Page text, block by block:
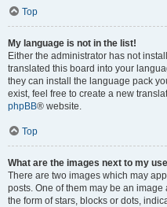
Top
My language is not in the list!
Either the administrator has not
translated this board into your
they can install the language pack
exist, feel free to create a new
phpBB® website.
Top
What are the images next to my
There are two images which may
posts. One of them may be an
the form of stars, blocks or dots,